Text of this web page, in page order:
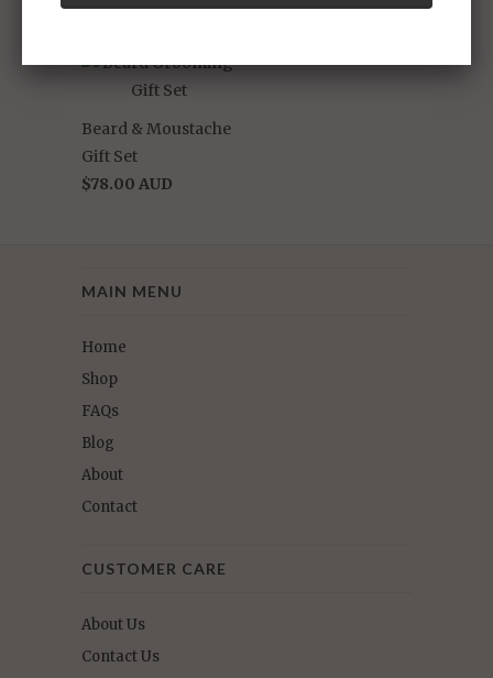
$15.00 AUD
Beard & Moustache
Gift Set
$78.00 AUD
MAIN MENU
Home
Shop
FAQs
Blog
About
Contact
CUSTOMER CARE
About Us
Contact Us